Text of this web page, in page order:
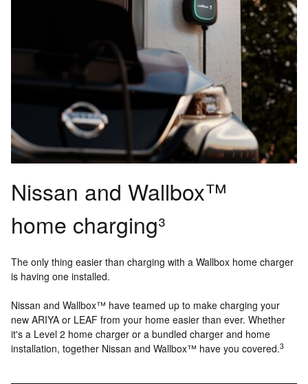
Nissan and Wallbox™
home charging³
The only thing easier than charging with a Wallbox home charger
is having one installed.
Nissan and Wallbox™ have teamed up to make charging your
new ARIYA or LEAF from your home easier than ever. Whether
it's a Level 2 home charger or a bundled charger and home
installation, together Nissan and Wallbox™ have you covered.3